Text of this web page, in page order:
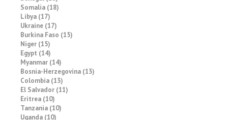
Somalia (18)
Libya (17)
Ukraine (17)
Burkina Faso (15)
Niger (15)
Egypt (14)
Myanmar (14)
Bosnia-Herzegovina (13)
Colombia (13)
El Salvador (11)
Eritrea (10)
Tanzania (10)
Uganda (10)